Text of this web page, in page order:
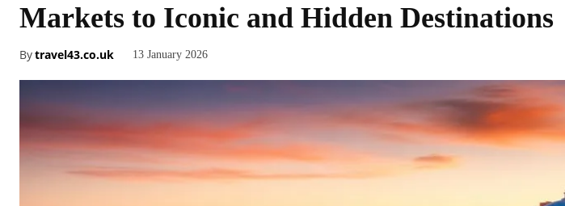
Markets to Iconic and Hidden Destinations
Bytravel43.co.uk 13 January 2026